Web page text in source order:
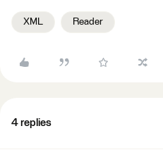
XML Reader
4 replies